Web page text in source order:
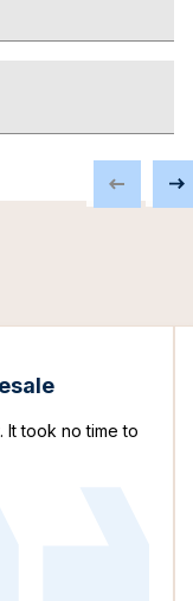
It took no time to